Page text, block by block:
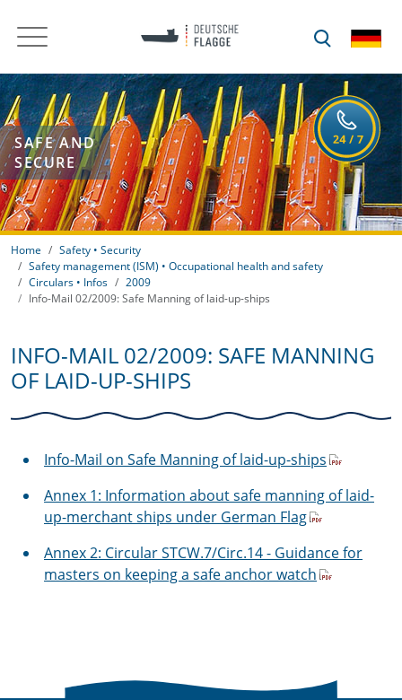
SAFE AND
SECURE
Home
Safety • Security
Safety management (ISM) • Occupational health and safety
Circulars • Infos
2009
Info-Mail 02/2009: Safe Manning of laid-up-ships
INFO-MAIL 02/2009: SAFE MANNING
OF LAID-UP-SHIPS
Info-Mail on Safe Manning of laid-up-ships
Annex 1: Information about safe manning of laid-
up-merchant ships under German Flag
Annex 2: Circular STCW.7/Circ.14 - Guidance for
masters on keeping a safe anchor watch